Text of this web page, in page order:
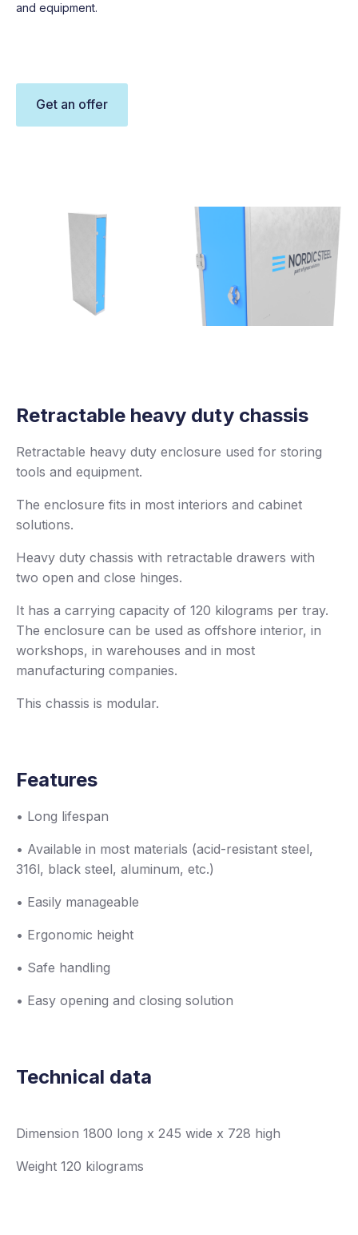
and equipment.
Get an offer
Retractable heavy duty chassis
Retractable heavy duty enclosure used for storing
tools and equipment.
The enclosure fits in most interiors and cabinet
solutions.
Heavy duty chassis with retractable drawers with
two open and close hinges.
It has a carrying capacity of 120 kilograms per tray.
The enclosure can be used as offshore interior, in
workshops, in warehouses and in most
manufacturing companies.
This chassis is modular.
Features
• Long lifespan
• Available in most materials (acid-resistant steel,
316l, black steel, aluminum, etc.)
• Easily manageable
• Ergonomic height
• Safe handling
• Easy opening and closing solution
Technical data
Dimension 1800 long x 245 wide x 728 high
Weight 120 kilograms